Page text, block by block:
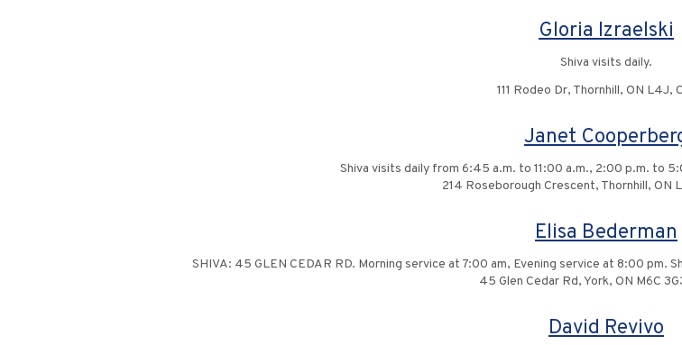
Gloria Izraelski
Shiva visits daily.
111 Rodeo Dr, Thornhill, ON L4J,
Janet
Shiva visits daily from 6:45 a.m. to 11:00 a.m., 2:00 p.m. to
214 Roseborough Crescent, Thornhill, ON
Elisa Bederman
SHIVA: 45 GLEN CEDAR RD. Morning service at 7:00 am, Evening service at 8:00 pm.
45 Glen Cedar Rd, York, ON M6C
David Revivo